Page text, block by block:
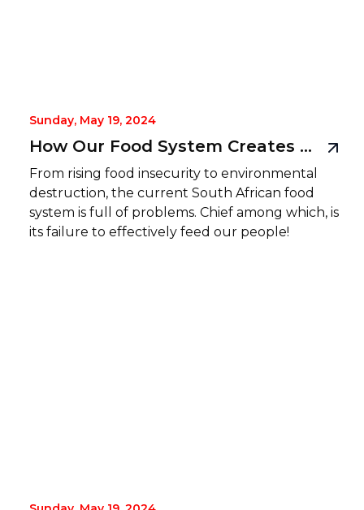
Sunday, May 19, 2024
How Our Food System Creates Food-Hunger, and How Rise Mzansi Plans to Fix It
From rising food insecurity to environmental
destruction, the current South African food
system is full of problems. Chief among which, is
its failure to effectively feed our people!